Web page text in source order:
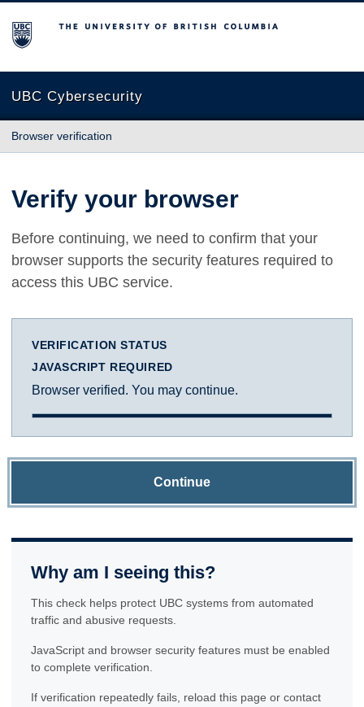
The University of British Columbia
UBC Cybersecurity
Browser verification
Verify your browser
Before continuing, we need to confirm that your
browser supports the security features required to
access this UBC service.
VERIFICATION STATUS
JAVASCRIPT REQUIRED
Browser verified. You may continue.
Continue
Why am I seeing this?
This check helps protect UBC systems from automated
traffic and abusive requests.
JavaScript and browser security features must be enabled
to complete verification.
If verification repeatedly fails, reload this page or contact